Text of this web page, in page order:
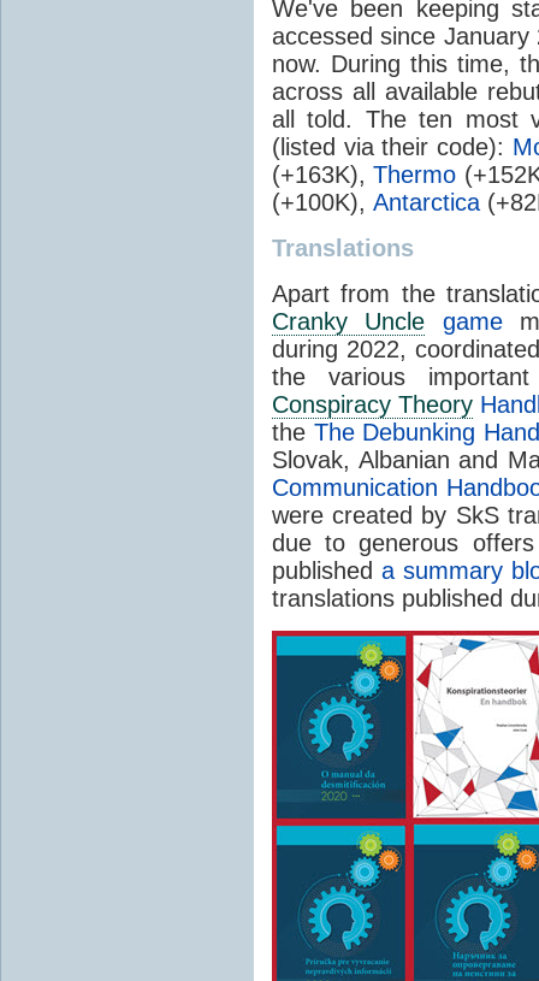
We've been keeping
accessed since
now. During this time,
across all available
all told. The ten most
(listed via their code):
(+163K),Thermo
(+100K), Antarctica
Translations
Apart from the
Cranky Uncle game
during 2022,
the various
Conspiracy Theory
the The Debunking
Slovak, Albanian and
Communication
were created by SkS
due to generous
published a summary
translations published